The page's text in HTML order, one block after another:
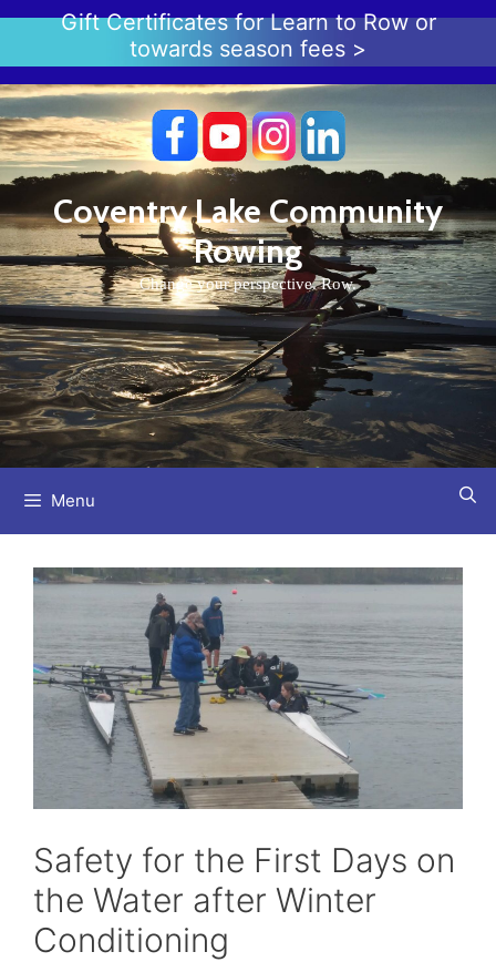
Gift Certificates for Learn to Row or
towards season fees >
Coventry Lake Community
Rowing
Change your perspective. Row.
Menu
Safety for the First Days on
the Water after Winter
Conditioning